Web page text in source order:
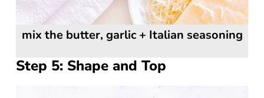
mix the butter, garlic + Italian seasoning
Step 5: Shape and Top